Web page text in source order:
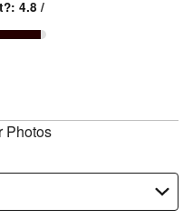
: 4.8 /
Photos